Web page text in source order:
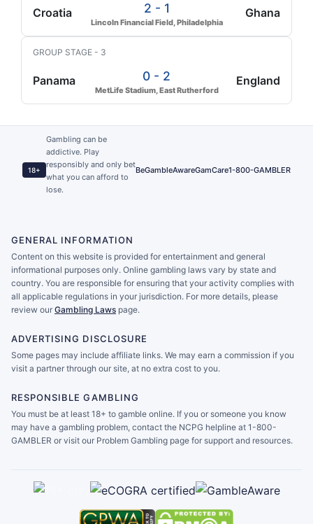
Croatia 2 - 1
Lincoln Financial Field, Philadelphia
Ghana
GROUP STAGE - 3
Panama 0 - 2
MetLife Stadium, East Rutherford
England
18+
Gambling can be
addictive. Play
responsibly and only bet
what you can afford to
lose.
BeGambleAwareGamCare1-800-GAMBLER
GENERAL INFORMATION
Content on this website is provided for entertainment and general
informational purposes only. Online gambling laws vary by state and
country. You are responsible for ensuring that your activity complies with
all applicable regulations in your jurisdiction. For more details, please
review our Gambling Laws page.
ADVERTISING DISCLOSURE
Some pages may include affiliate links. We may earn a commission if you
visit a partner through our site, at no extra cost to you.
RESPONSIBLE GAMBLING
You must be at least 18+ to gamble online. If you or someone you know
may have a gambling problem, contact the NCPG helpline at 1-800-
GAMBLER or visit our Problem Gambling page for support and resources.